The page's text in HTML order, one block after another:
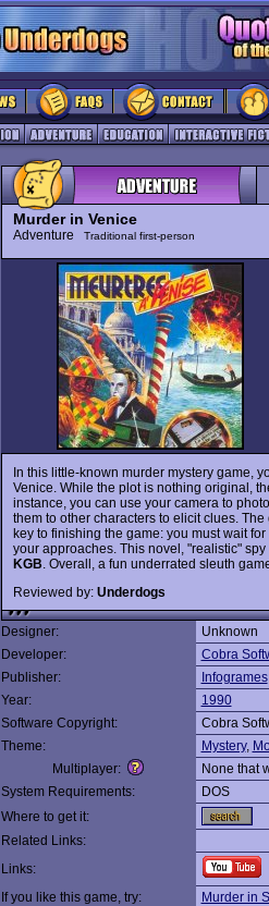
Murder in Venice
Adventure Traditional first-person
In this little-known murder mystery game,
Venice. While the plot is nothing original,
instance, you can use your camera to
them to other characters to elicit clues.
key to finishing the game: you must wait
your approaches. This novel, "realistic"
KGB . Overall, a fun underrated sleuth
Reviewed by: Underdogs
Designer:
Unknown
Developer:
Cobra
Publisher:
Infogrames
Year:
1990
Software Copyright:
Cobra
Theme:
Mystery,
Multiplayer:
None that
System Requirements:
DOS
Where to get it:
Related Links:
Links:
If you like this game, try:
Murder in